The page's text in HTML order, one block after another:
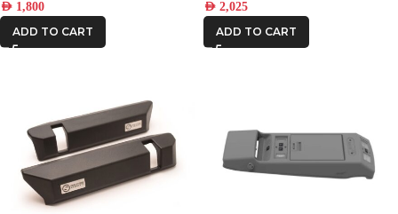
IRONMAN4X4
STEDI
AED 1,800
ADD TO CART
AED 2,025
ADD TO CART